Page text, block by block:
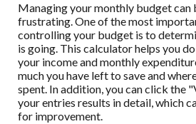
Managing your monthly budget
frustrating. One of the most
controlling your budget is to
is going. This calculator helps you
your income and monthly
much you have left to save and
spent. In addition, you can click the
your entries results in detail, which
for improvement.